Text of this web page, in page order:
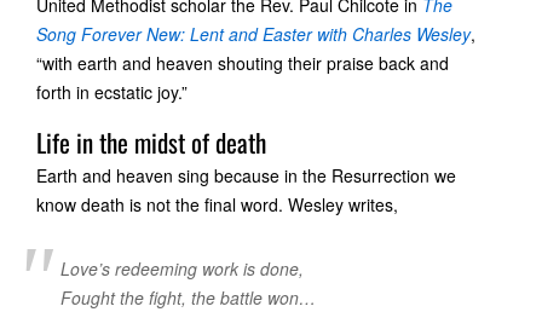
Song Forever New: Lent and Easter with Charles Wesley,
“with earth and heaven shouting their praise back and
forth in ecstatic joy.”
Life in the midst of death
Earth and heaven sing because in the Resurrection we
know death is not the final word. Wesley writes,
Love’s redeeming work is done,
Fought the fight, the battle won…